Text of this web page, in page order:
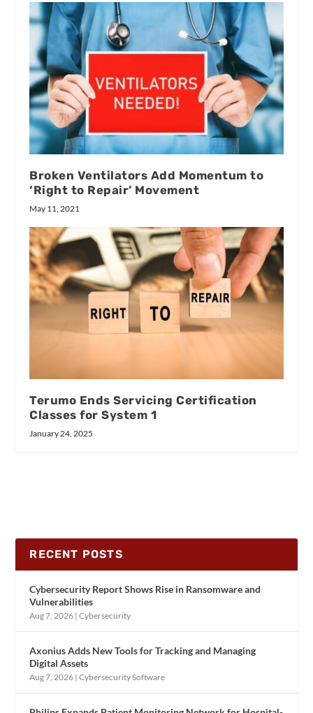
Broken Ventilators Add Momentum to
‘Right to Repair’ Movement
May 11, 2021
Terumo Ends Servicing Certification
Classes for System 1
January 24, 2025
RECENT POSTS
Cybersecurity Report Shows Rise in Ransomware and
Vulnerabilities
Aug 7, 2026 |Cybersecurity
Axonius Adds New Tools for Tracking and Managing
Digital Assets
Aug 7, 2026 |Cybersecurity Software